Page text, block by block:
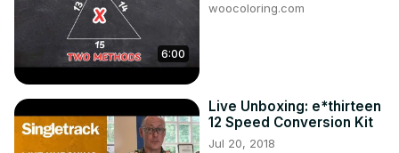
6:00
woocoloring.com
Live Unboxing: e*thirteen
12 Speed Conversion Kit
Jul 20, 2018